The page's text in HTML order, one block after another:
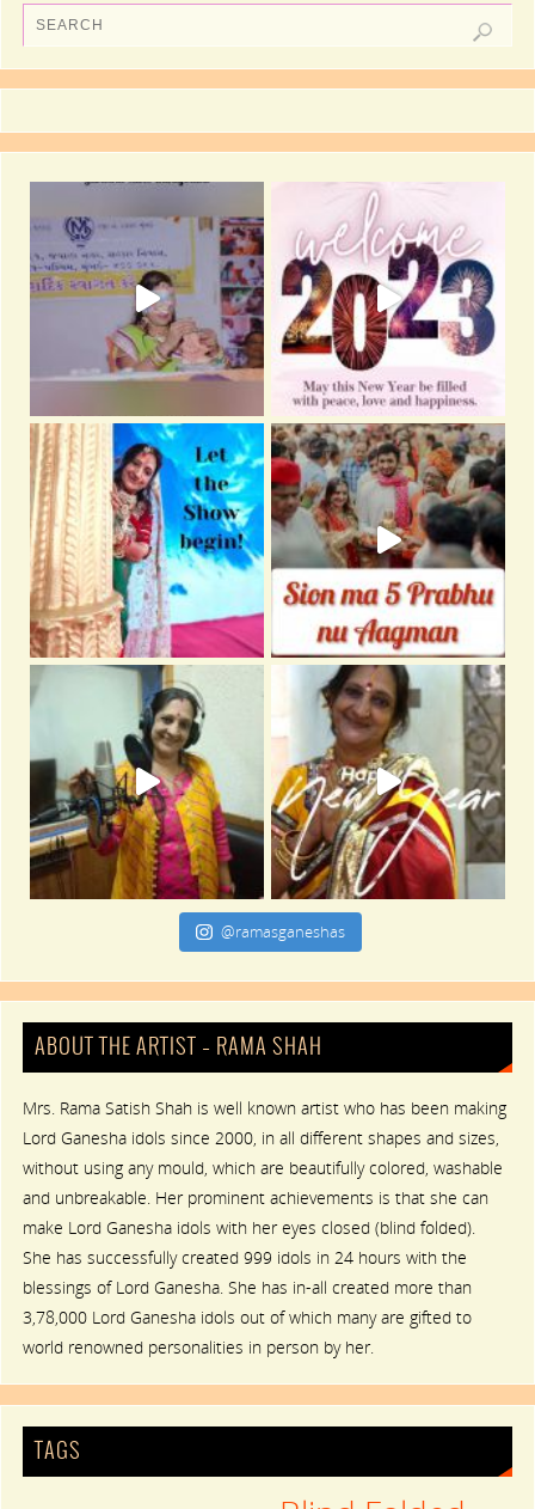
@ramasganeshas
ABOUT THE ARTIST – RAMA SHAH
Mrs. Rama Satish Shah is well known artist who has been making
Lord Ganesha idols since 2000, in all different shapes and sizes,
without using any mould, which are beautifully colored, washable
and unbreakable. Her prominent achievements is that she can
make Lord Ganesha idols with her eyes closed (blind folded).
She has successfully created 999 idols in 24 hours with the
blessings of Lord Ganesha. She has in-all created more than
3,78,000 Lord Ganesha idols out of which many are gifted to
world renowned personalities in person by her.
TAGS